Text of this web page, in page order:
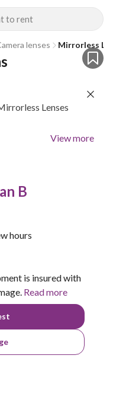
to rent
lenses Mirrorless
Lenses
View more
B
hours
is insured with
Read more